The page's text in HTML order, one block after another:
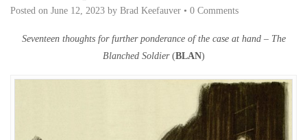
Posted on June 12, 2023 by Brad Keefauver • 0 Comments
Seventeen thoughts for further ponderance of the case at hand – The
Blanched Soldier(BLAN)